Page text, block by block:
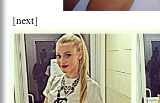
[next]